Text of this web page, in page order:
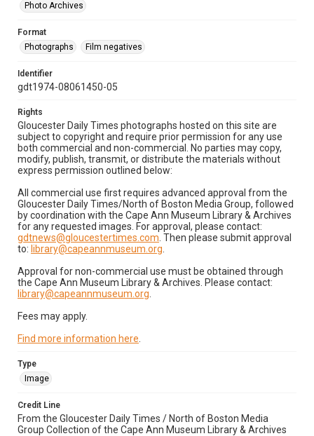
Photo Archives
Format
Photographs
Film negatives
Identifier
gdt1974-08061450-05
Rights
Gloucester Daily Times photographs hosted on this site are
subject to copyright and require prior permission for any use
both commercial and non-commercial. No parties may copy,
modify, publish, transmit, or distribute the materials without
express permission outlined below:
All commercial use first requires advanced approval from the
Gloucester Daily Times/North of Boston Media Group, followed
by coordination with the Cape Ann Museum Library & Archives
for any requested images. For approval, please contact:
gdtnews@gloucestertimes.com . Then please submit approval
to: library@capeannmuseum.org
Approval for non-commercial use must be obtained through
the Cape Ann Museum Library & Archives. Please contact:
library@capeannmuseum.org
Fees may apply.
Find more information here
Type
Image
Credit Line
From the Gloucester Daily Times / North of Boston Media
Group Collection of the Cape Ann Museum Library & Archives